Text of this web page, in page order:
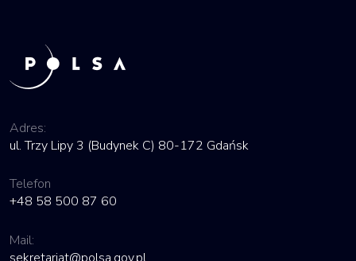
Adres:
ul. Trzy Lipy 3 (Budynek C) 80-172 Gdańsk
Telefon
+48 58 500 87 60
Mail: